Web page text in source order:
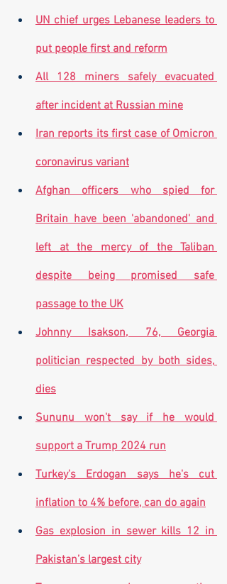
UN chief urges Lebanese leaders to
put people first and reform
All 128 miners safely evacuated
after incident at Russian mine
Iran reports its first case of Omicron
coronavirus variant
Afghan officers who spied for
Britain have been 'abandoned' and
left at the mercy of the Taliban
despite being promised safe
passage to the UK
Johnny Isakson, 76, Georgia
politician respected by both sides,
dies
Sununu won't say if he would
support a Trump 2024 run
Turkey's Erdogan says he's cut
inflation to 4% before, can do again
Gas explosion in sewer kills 12 in
Pakistan’s largest city